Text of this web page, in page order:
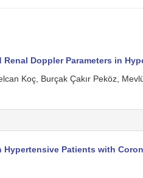
Doppler Parameters in
Koç, Burçak Çakır Peköz,
Patients with